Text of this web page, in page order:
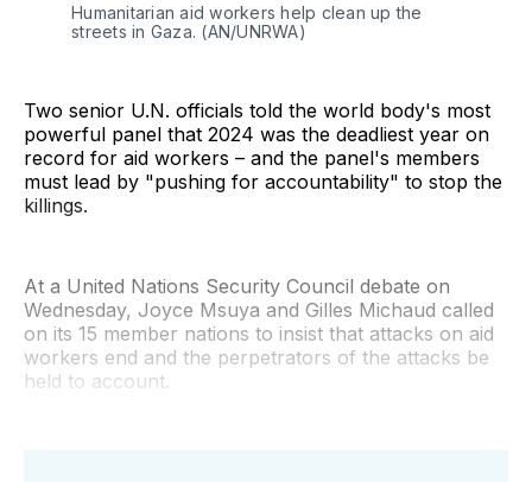
Humanitarian aid workers help clean up the
streets in Gaza. (AN/UNRWA)
Two senior U.N. officials told the world body's most
powerful panel that 2024 was the deadliest year on
record for aid workers – and the panel's members
must lead by "pushing for accountability" to stop the
killings.
At a United Nations Security Council debate on
Wednesday, Joyce Msuya and Gilles Michaud called
on its 15 member nations to insist that attacks on aid
workers end and the perpetrators of the attacks be
held to account.